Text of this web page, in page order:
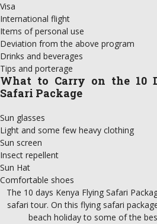
Visa
International flight
Items of personal use
Deviation from the above program
Drinks and beverages
Tips and porterage
What to Carry on the 10
Safari Package
Sun glasses
Light and some few heavy clothing
Sun screen
Insect repellent
Sun Hat
Comfortable shoes
The 10 days Kenya Flying Safari
safari tour. On this flying safari
beach holiday to some of the